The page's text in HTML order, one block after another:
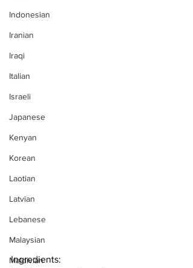
Indonesian
Iranian
Iraqi
Italian
Israeli
Japanese
Kenyan
Korean
Laotian
Latvian
Lebanese
Malaysian
Maldivian
Ingredients: